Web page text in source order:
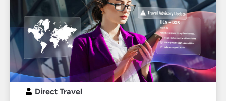
Direct Travel